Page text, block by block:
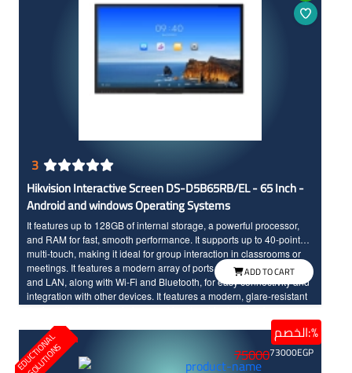
3
Hikvision Interactive Screen DS-D5B65RB/EL - 65 Inch -
Android and windows Operating Systems
It features up to 128GB of internal storage, a powerful processor,
and RAM for fast, smooth performance. It supports up to 40-point
multi-touch, making it ideal for group interaction in classrooms or
meetings. It features a modern array of ports, including HDMI, USB,
and LAN, along with Wi-Fi and Bluetooth, for easy connectivity and
integration with other devices. It features a modern, glare-resistant
interactive presentations in education and businesses.
ADD TO CART
E
D
U
C
T
I
O
N
A
L
S
O
L
U
T
I
O
N
S
الخصم:%
7500073000EGP